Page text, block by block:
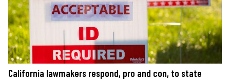
California lawmakers respond, pro and con, to state